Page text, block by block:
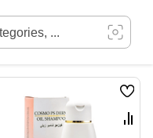
Wish
List